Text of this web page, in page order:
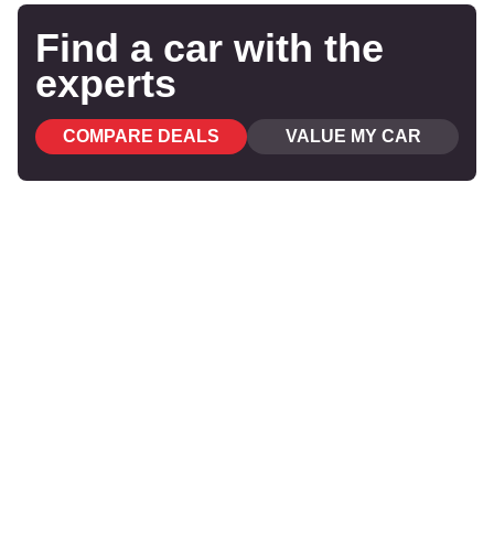
Find a car with the
experts
COMPARE DEALS VALUE MY CAR